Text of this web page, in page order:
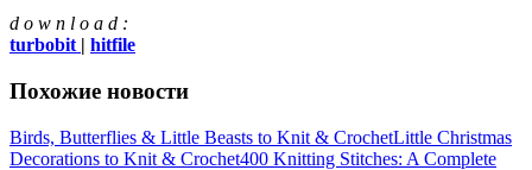
d o w n l o a d :
turbobit | hitfile
Похожие новости
Birds, Butterflies & Little Beasts to Knit & CrochetLittle Christmas
Decorations to Knit & Crochet400 Knitting Stitches: A Complete